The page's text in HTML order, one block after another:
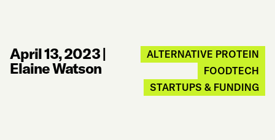
April 13, 2023|
Elaine Watson
ALTERNATIVE PROTEIN
FOODTECH
STARTUPS & FUNDING